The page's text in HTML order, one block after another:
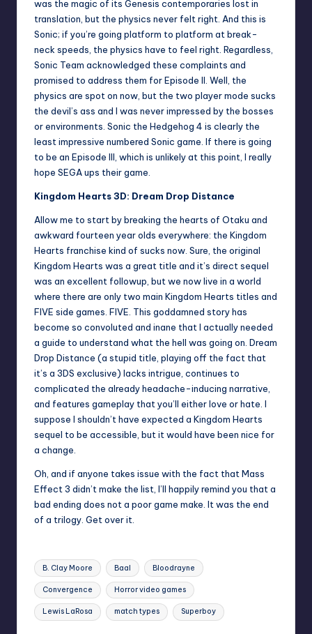
was the magic of its Genesis contemporaries lost in
translation, but the physics never felt right. And this is
Sonic; if you’re going platform to platform at break-
neck speeds, the physics have to feel right. Regardless,
Sonic Team acknowledged these complaints and
promised to address them for Episode II. Well, the
physics are spot on now, but the two player mode sucks
the devil’s ass and I was never impressed by the bosses
or environments. Sonic the Hedgehog 4 is clearly the
least impressive numbered Sonic game. If there is going
to be an Episode III, which is unlikely at this point, I really
hope SEGA ups their game.
Kingdom Hearts 3D: Dream Drop Distance
Allow me to start by breaking the hearts of Otaku and
awkward fourteen year olds everywhere: the Kingdom
Hearts franchise kind of sucks now. Sure, the original
Kingdom Hearts was a great title and it’s direct sequel
was an excellent followup, but we now live in a world
where there are only two main Kingdom Hearts titles and
FIVE side games. FIVE. This goddamned story has
become so convoluted and inane that I actually needed
a guide to understand what the hell was going on. Dream
Drop Distance (a stupid title, playing off the fact that
it’s a 3DS exclusive) lacks intrigue, continues to
complicated the already headache-inducing narrative,
and features gameplay that you’ll either love or hate. I
suppose I shouldn’t have expected a Kingdom Hearts
sequel to be accessible, but it would have been nice for
a change.
Oh, and if anyone takes issue with the fact that Mass
Effect 3 didn’t make the list, I’ll happily remind you that a
bad ending does not a poor game make. It was the end
of a trilogy. Get over it.
Tags:
B. Clay Moore Baal Bloodrayne
Convergence Horror video games
Lewis LaRosa match types Superboy